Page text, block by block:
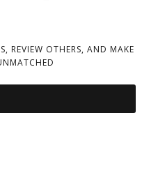
REVIEW OTHERS, AND MAKE